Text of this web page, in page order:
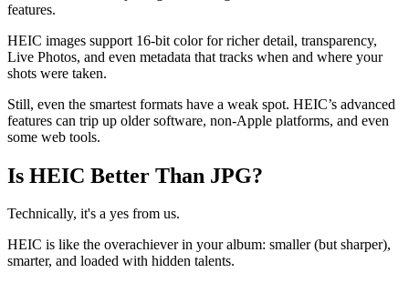
features.
HEIC images support 16-bit color for richer detail, transparency,
Live Photos, and even metadata that tracks when and where your
shots were taken.
Still, even the smartest formats have a weak spot. HEIC’s advanced
features can trip up older software, non-Apple platforms, and even
some web tools.
Is HEIC Better Than JPG?
Technically, it's a yes from us.
HEIC is like the overachiever in your album: smaller (but sharper),
smarter, and loaded with hidden talents.